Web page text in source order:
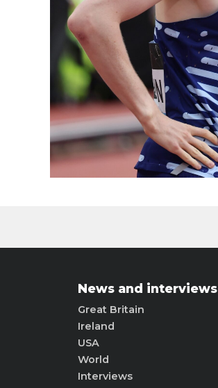
News and interviews
Great Britain
Ireland
USA
World
Interviews